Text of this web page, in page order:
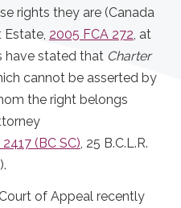
rights they are (Canada
Estate, 2005 FCA 272, at
have stated that Charter
cannot be asserted by
the right belongs
(BC SC), 25 B.C.L.R.
of Appeal recently